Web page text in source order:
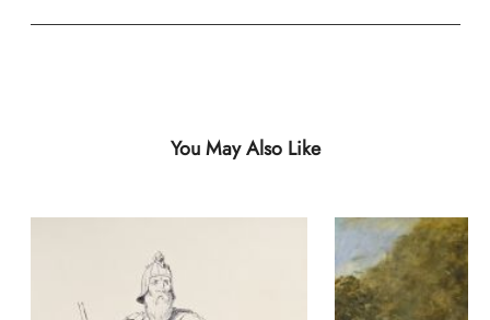
You May Also Like